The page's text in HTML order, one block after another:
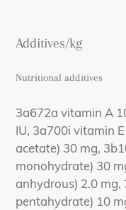
Additives/kg
Nutritional additives
3a672a vitamin A
IU, 3a700i vitamin
acetate) 30 mg,
monohydrate) 30
anhydrous) 2.0 mg,
pentahydrate) 10